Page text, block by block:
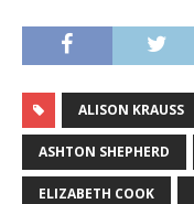
ALISON KRAUSS
ASHTON SHEPHERD
ELIZABETH COOK